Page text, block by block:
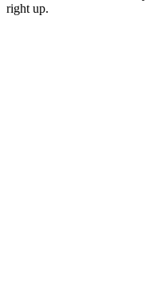
right up.